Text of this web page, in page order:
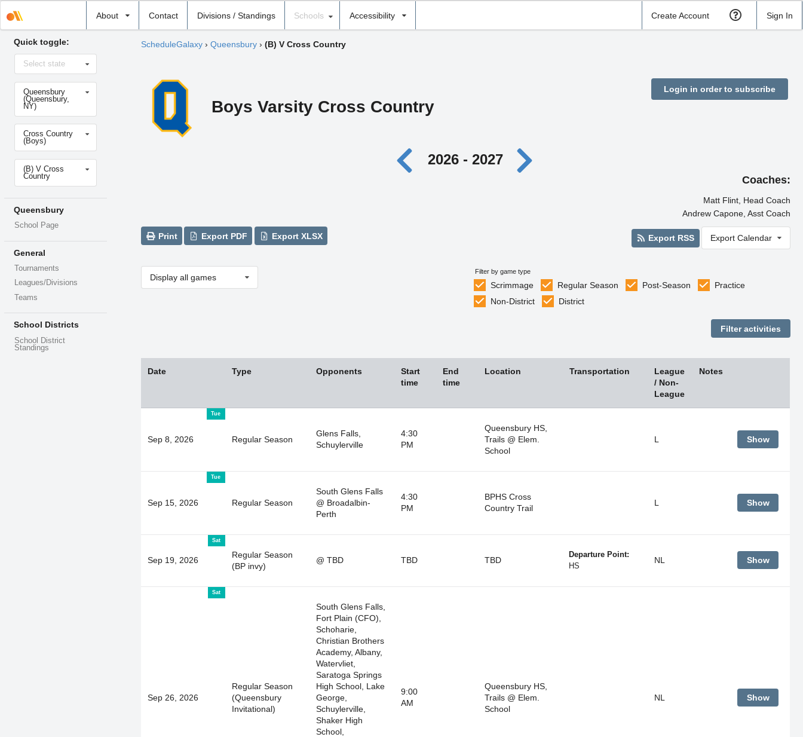
About Contact Divisions / Standings
school
Schools Accessibility Create Account Sign In
Quick toggle:
Select
stateSelect state
Select
school
Queensbury
(Queensbury,
NY)
Select
sport
Cross Country
(Boys)
Select
level(B) V Cross
Country
Queensbury
School Page
General
Tournaments
Leagues/Divisions
Teams
School Districts
School District
Standings
ScheduleGalaxy› Queensbury› (B) V Cross Country
Boys Varsity Cross Country
Login in order to subscribe
2026 - 2027
Coaches:
Matt Flint, Head Coach
Andrew Capone, Asst Coach
Print Export PDF Export XLSX Export RSS Export Calendar
Display all games
Filter by game type
Scrimmage Regular Season Post-Season
Practice
Non-District
District
Date Type Opponents
Start
time
End
time
Location Transportation
League
/ Non-
League
Notes
Tue
Sep 8, 2026 Regular Season
Glens Falls,
Schuylerville
4:30
PM
Queensbury HS,
Trails @ Elem.
School
L Show
Tue
Sep 15, 2026 Regular Season
South Glens Falls
@ Broadalbin-
Perth
4:30
PM
BPHS Cross
Country Trail
L Show
Sat
Sep 19, 2026
Regular Season
(BP invy)
@ TBD TBD TBD
Departure Point:
HS
NL Show
Sat
Sep 26, 2026
Regular Season
(Queensbury
Invitational)
South Glens Falls,
Fort Plain (CFO),
Schoharie,
Christian Brothers
Academy, Albany,
Watervliet,
Saratoga Springs
High School, Lake
George,
Schuylerville,
Shaker High
School,
9:00
AM
Queensbury HS,
Trails @ Elem.
School
NL Show